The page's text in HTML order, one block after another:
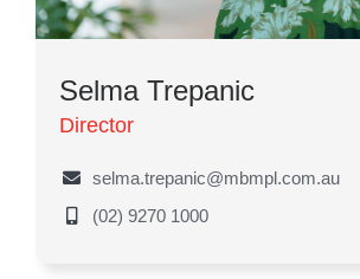
Selma Trepanic
Director
selma.trepanic@mbmpl.com.au
(02) 9270 1000